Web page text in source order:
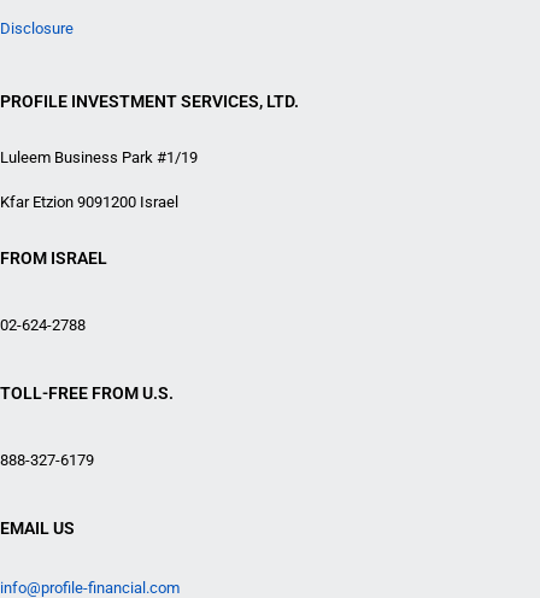
Disclosure
PROFILE INVESTMENT SERVICES, LTD.
Luleem Business Park #1/19
Kfar Etzion 9091200 Israel
FROM ISRAEL
02-624-2788
TOLL-FREE FROM U.S.
888-327-6179
EMAIL US
info@profile-financial.com